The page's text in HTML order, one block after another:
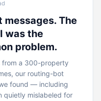
messages. The
was the
problem.
a 300-property
our routing-bot
found — including
quietly mislabeled for